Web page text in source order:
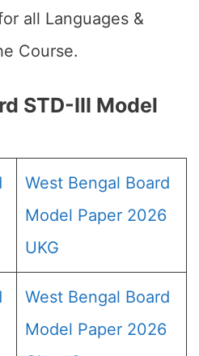
all Languages &
Course.
STD-III Model
West Bengal Board
Model Paper 2026
UKG
West Bengal Board
Model Paper 2026